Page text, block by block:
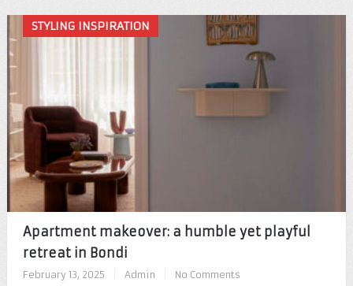
STYLING INSPIRATION
Apartment makeover: a humble yet playful
retreat in Bondi
February 13, 2025 Admin No Comments